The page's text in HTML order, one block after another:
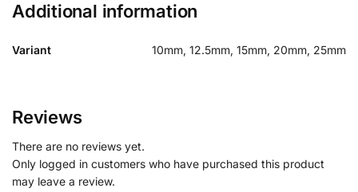
Additional information
Variant 10mm, 12.5mm, 15mm, 20mm, 25mm
Reviews
There are no reviews yet.
Only logged in customers who have purchased this product
may leave a review.